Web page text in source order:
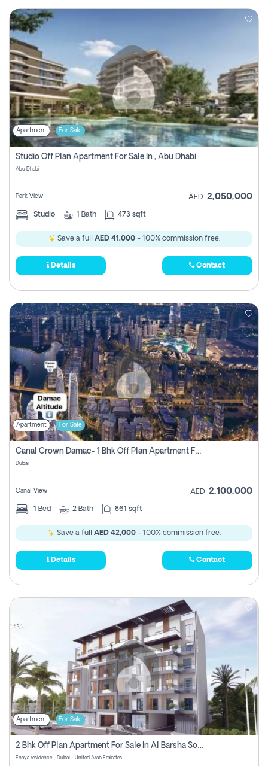
Apartment For Sale
Studio Off Plan Apartment For Sale In , Abu Dhabi
Abu Dhabi
Park View AED 2,050,000
Studio 1 Bath 473 sqft
Save a full AED 41,000- 100% commission free.
Details Contact
Apartment For Sale
Canal Crown Damac- 1 Bhk Off Plan Apartment For Sale In , Dubai
Dubai
Canal View AED 2,100,000
1 Bed 2 Bath 861 sqft
Save a full AED 42,000- 100% commission free.
Details Contact
Apartment For Sale
2 Bhk Off Plan Apartment For Sale In Al Barsha South Fifth, Dubai
Enaya residence - Dubai - United Arab Emirates